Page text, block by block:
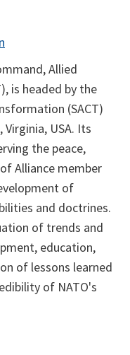
Allied
is headed by the
(SACT)
USA. Its
the peace,
Alliance member
of
and doctrines.
of trends and
education,
of lessons learned
of NATO's